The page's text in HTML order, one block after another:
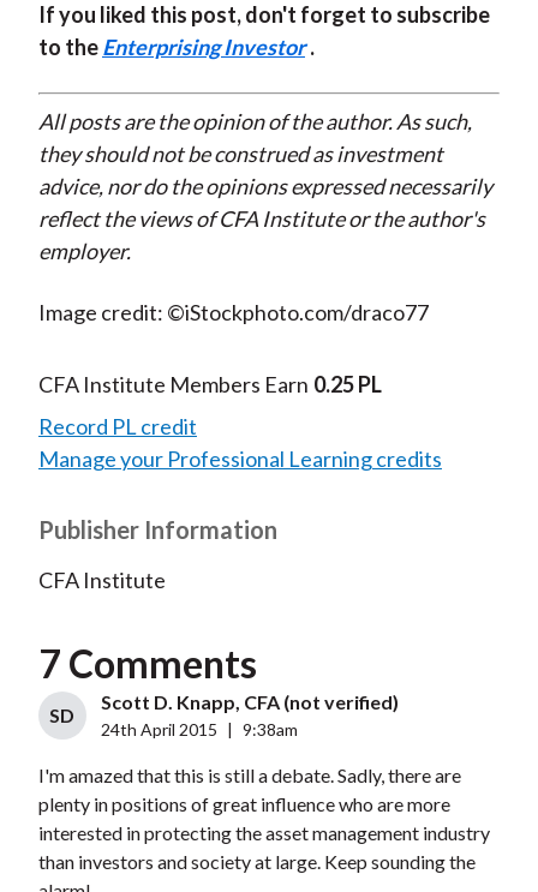
If you liked this post, don't forget to subscribe
to theEnterprising Investor .
All posts are the opinion of the author. As such,
they should not be construed as investment
advice, nor do the opinions expressed necessarily
reflect the views of CFA Institute or the author's
employer.
Image credit: ©iStockphoto.com/draco77
CFA Institute Members Earn 0.25 PL
Record PL credit
Manage your Professional Learning credits
Publisher Information
CFA Institute
7 Comments
SD
Scott D. Knapp, CFA (not verified)
24th April 2015 9:38am
I'm amazed that this is still a debate. Sadly, there are
plenty in positions of great influence who are more
interested in protecting the asset management industry
than investors and society at large. Keep sounding the